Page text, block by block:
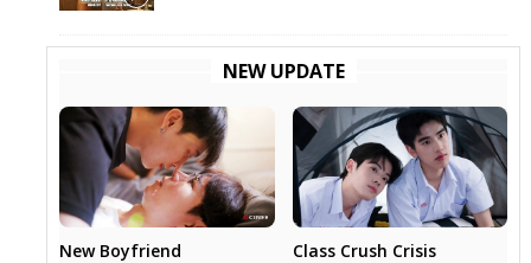
NEW UPDATE
New Boyfriend Class Crush Crisis